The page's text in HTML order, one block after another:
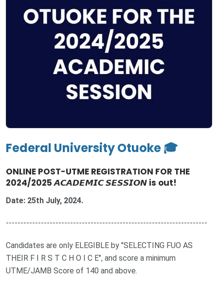
Federal University Otuoke 🎓
ONLINE POST-UTME REGISTRATION FOR THE
2024/2025 𝘼𝘾𝘼𝘿𝙀𝙈𝙄𝘾 𝙎𝙀𝙎𝙎𝙄𝙊𝙉 is out!
Date: 25th July, 2024.
---------------------------------------------------------------------
Candidates are only ELEGIBLE by "SELECTING FUO AS
THEIR F I R S T C H O I C E", and score a minimum
UTME/JAMB Score of 140 and above.